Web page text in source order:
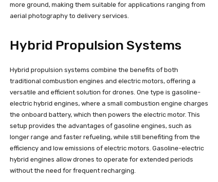
more ground, making them suitable for applications ranging from
aerial photography to delivery services.
Hybrid Propulsion Systems
Hybrid propulsion systems combine the benefits of both
traditional combustion engines and electric motors, offering a
versatile and efficient solution for drones. One type is gasoline-
electric hybrid engines, where a small combustion engine charges
the onboard battery, which then powers the electric motor. This
setup provides the advantages of gasoline engines, such as
longer range and faster refueling, while still benefiting from the
efficiency and low emissions of electric motors. Gasoline-electric
hybrid engines allow drones to operate for extended periods
without the need for frequent recharging.